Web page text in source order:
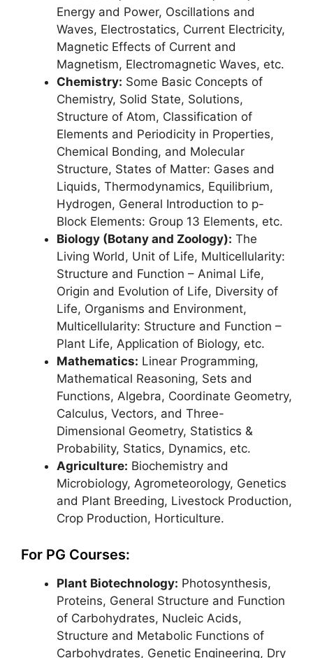
Energy and Power, Oscillations and
Waves, Electrostatics, Current Electricity,
Magnetic Effects of Current and
Magnetism, Electromagnetic Waves, etc.
Chemistry: Some Basic Concepts of
Chemistry, Solid State, Solutions,
Structure of Atom, Classification of
Elements and Periodicity in Properties,
Chemical Bonding, and Molecular
Structure, States of Matter: Gases and
Liquids, Thermodynamics, Equilibrium,
Hydrogen, General Introduction to p-
Block Elements: Group 13 Elements, etc.
Biology (Botany and Zoology): The
Living World, Unit of Life, Multicellularity:
Structure and Function – Animal Life,
Origin and Evolution of Life, Diversity of
Life, Organisms and Environment,
Multicellularity: Structure and Function –
Plant Life, Application of Biology, etc.
Mathematics: Linear Programming,
Mathematical Reasoning, Sets and
Functions, Algebra, Coordinate Geometry,
Calculus, Vectors, and Three-
Dimensional Geometry, Statistics &
Probability, Statics, Dynamics, etc.
Agriculture: Biochemistry and
Microbiology, Agrometeorology, Genetics
and Plant Breeding, Livestock Production,
Crop Production, Horticulture.
For PG Courses:
Plant Biotechnology: Photosynthesis,
Proteins, General Structure and Function
of Carbohydrates, Nucleic Acids,
Structure and Metabolic Functions of
Carbohydrates, Genetic Engineering, Dry